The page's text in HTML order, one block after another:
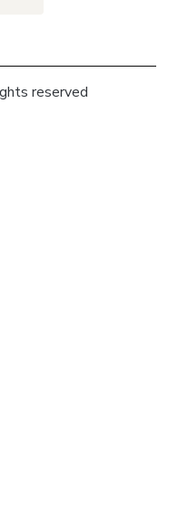
reserved